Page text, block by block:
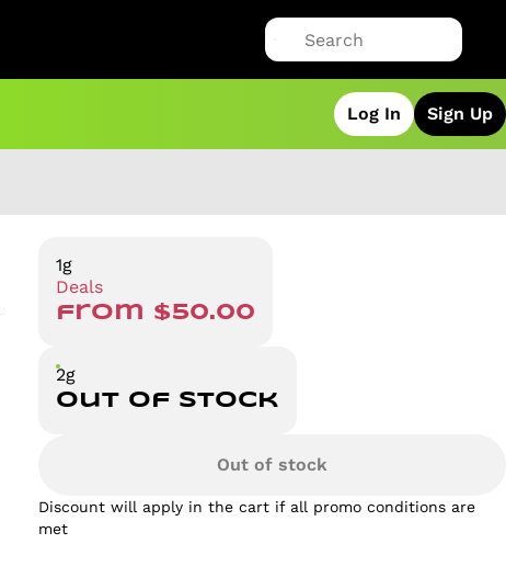
Log In Sign Up
1g
Deals
from $50.00
2g
Out of stock
Out of stock
Discount will apply in the cart if all promo conditions are
met